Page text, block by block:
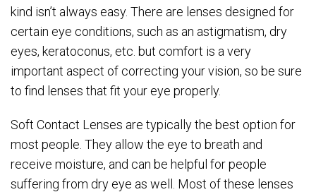
kind isn’t always easy. There are lenses designed for
certain eye conditions, such as an astigmatism, dry
eyes, keratoconus, etc. but comfort is a very
important aspect of correcting your vision, so be sure
to find lenses that fit your eye properly.
Soft Contact Lenses are typically the best option for
most people. They allow the eye to breath and
receive moisture, and can be helpful for people
suffering from dry eye as well. Most of these lenses